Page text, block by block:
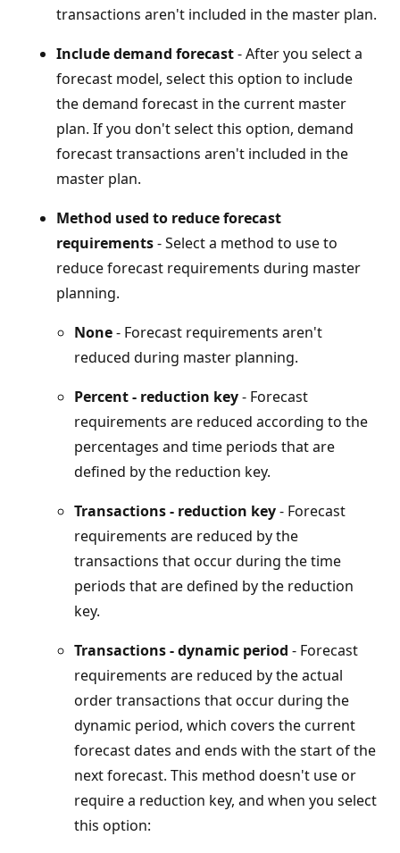
transactions aren't included in the master plan.
Include demand forecast- After you select a
forecast model, select this option to include
the demand forecast in the current master
plan. If you don't select this option, demand
forecast transactions aren't included in the
master plan.
Method used to reduce forecast
requirements- Select a method to use to
reduce forecast requirements during master
planning.
None- Forecast requirements aren't
reduced during master planning.
Percent - reduction key- Forecast
requirements are reduced according to the
percentages and time periods that are
defined by the reduction key.
Transactions - reduction key- Forecast
requirements are reduced by the
transactions that occur during the time
periods that are defined by the reduction
key.
Transactions - dynamic period - Forecast
requirements are reduced by the actual
order transactions that occur during the
dynamic period, which covers the current
forecast dates and ends with the start of the
next forecast. This method doesn't use or
require a reduction key, and when you select
this option: